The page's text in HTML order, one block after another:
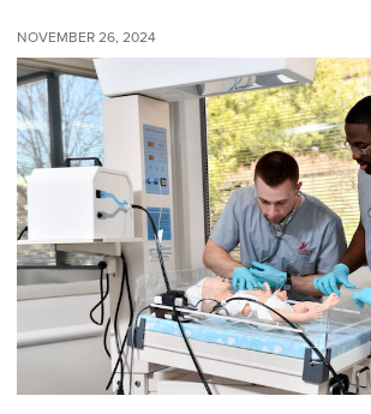
NOVEMBER 26, 2024